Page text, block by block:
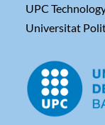
UPC
Universitat